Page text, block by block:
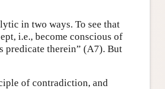
in two ways. To see that
i.e., become conscious of
predicate therein” (A7). But
of contradiction, and